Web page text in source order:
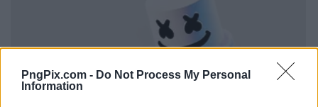
PngPix.com - Do Not Process My Personal
Information